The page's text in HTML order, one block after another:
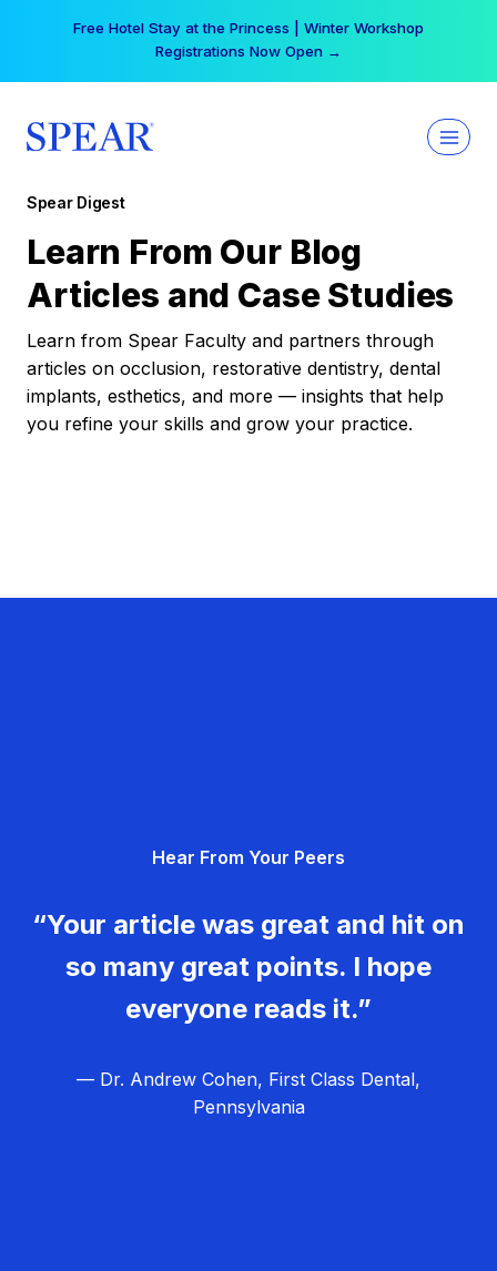
Free Hotel Stay at the Princess | Winter Workshop
Registrations Now Open →
Spear Digest
Learn From Our Blog
Articles and Case Studies
Learn from Spear Faculty and partners through
articles on occlusion, restorative dentistry, dental
implants, esthetics, and more — insights that help
you refine your skills and grow your practice.
Hear From Your Peers
“Your article was great and hit on
so many great points. I hope
everyone reads it.”
— Dr. Andrew Cohen, First Class Dental,
Pennsylvania